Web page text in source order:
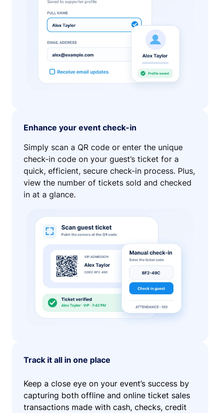
Enhance your event check-in
Simply scan a QR code or enter the unique
check-in code on your guest’s ticket for a
quick, efficient, secure check-in process. Plus,
view the number of tickets sold and checked
in at a glance.
Track it all in one place
Keep a close eye on your event’s success by
capturing both offline and online ticket sales
transactions made with cash, checks, credit